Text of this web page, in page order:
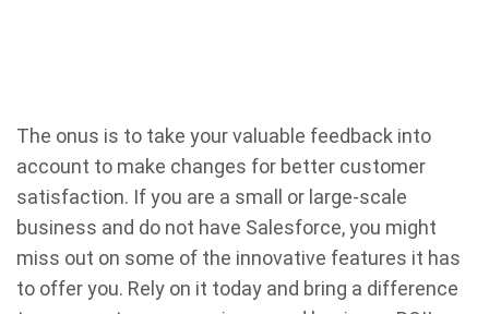
The onus is to take your valuable feedback into
account to make changes for better customer
satisfaction. If you are a small or large-scale
business and do not have Salesforce, you might
miss out on some of the innovative features it has
to offer you. Rely on it today and bring a difference